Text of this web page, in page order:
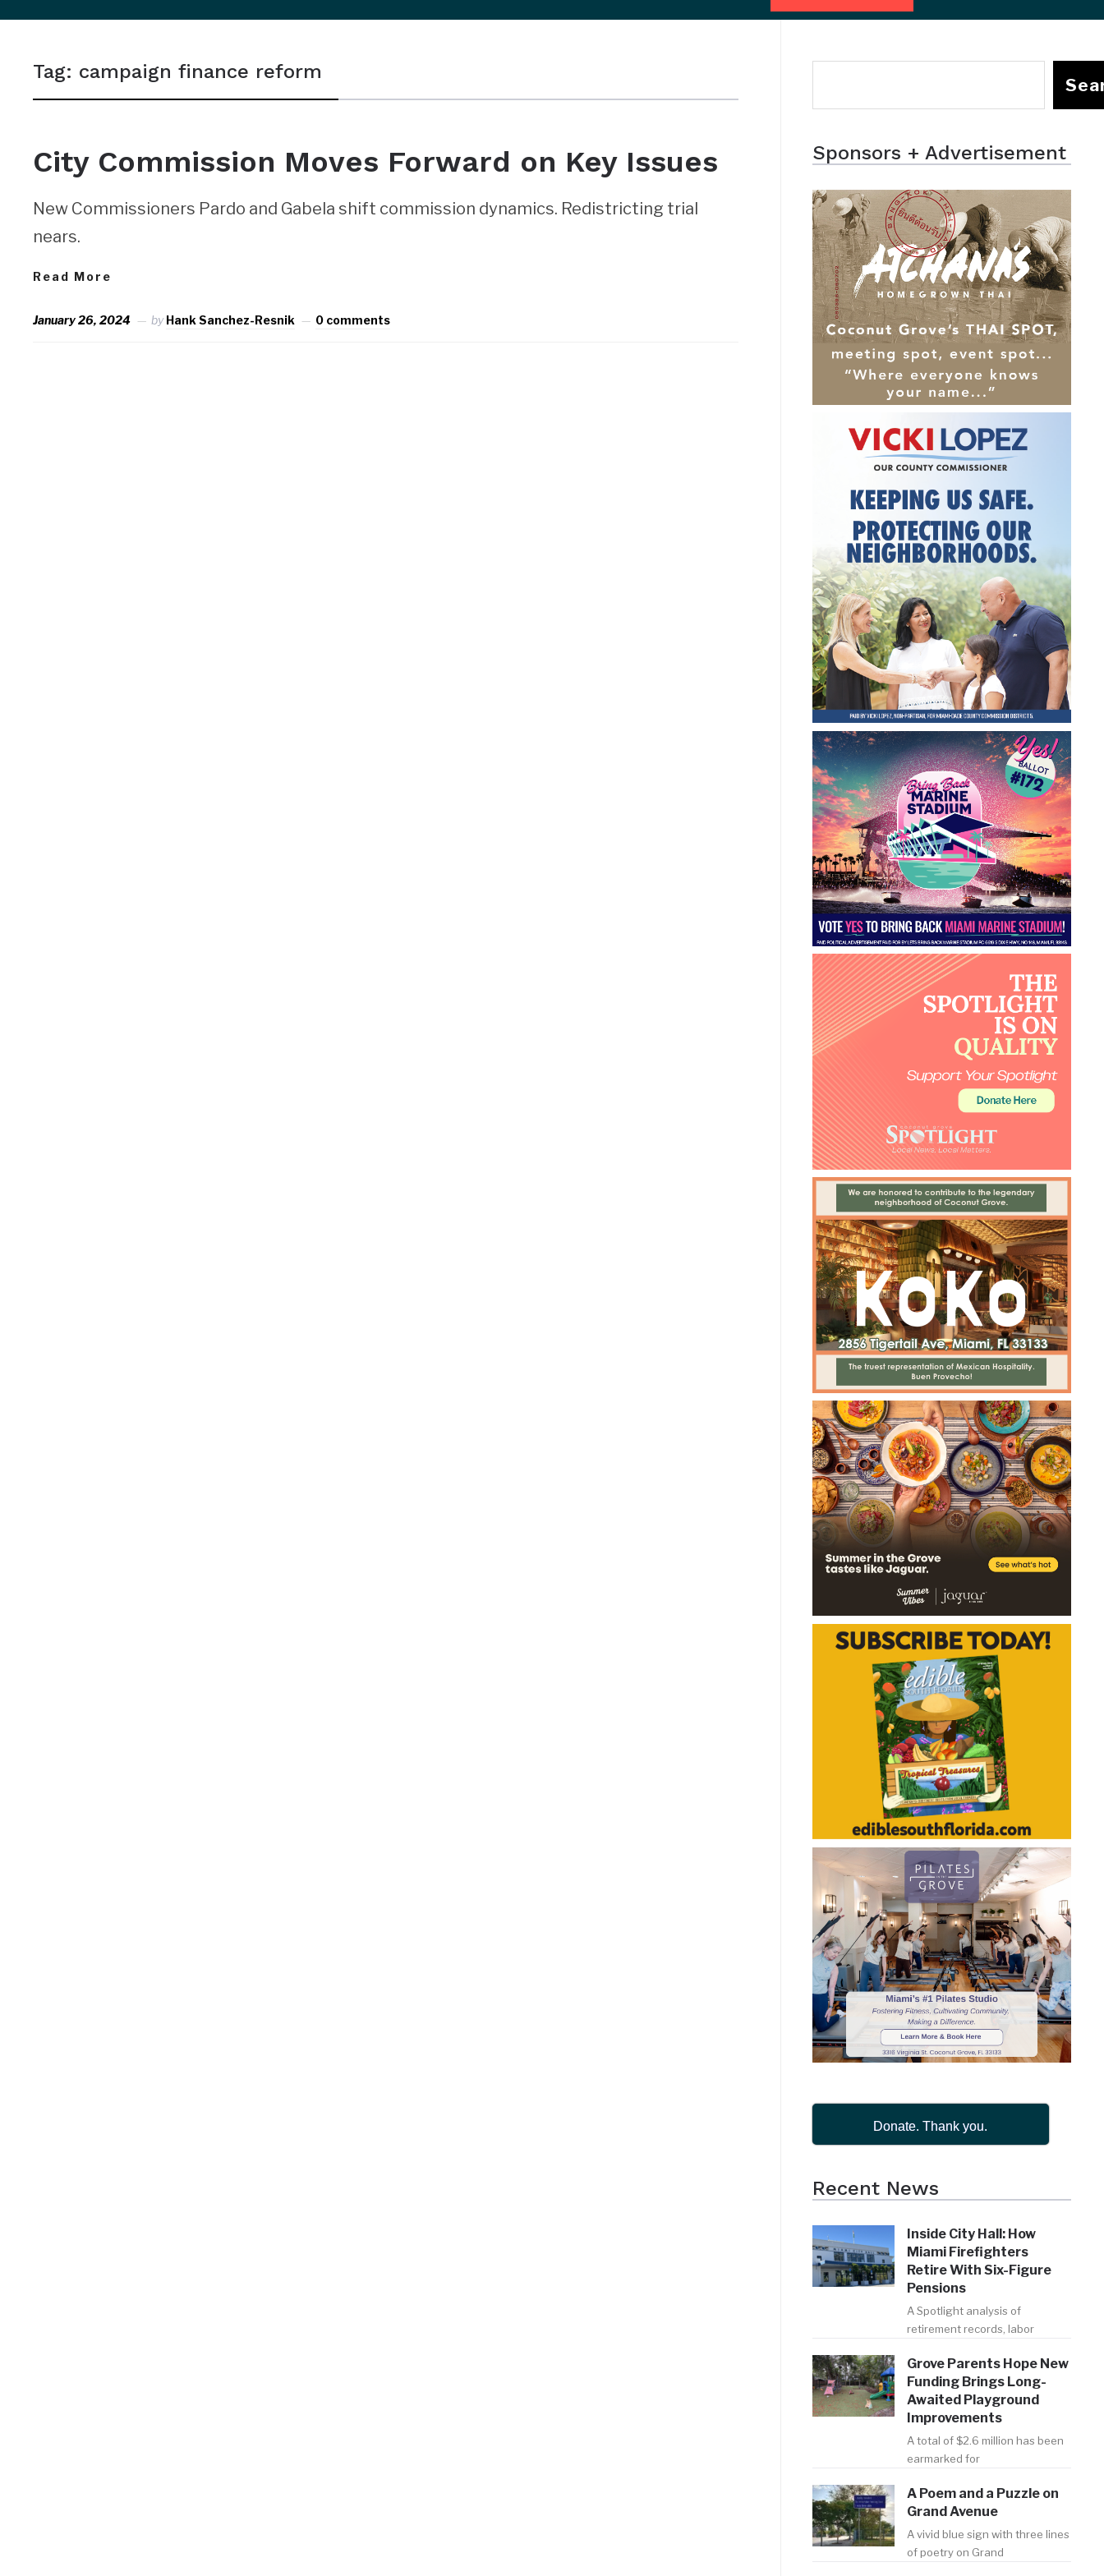
sidebar
navigation
Tag: campaign finance reform
City Commission Moves Forward on Key Issues
New Commissioners Pardo and Gabela shift commission dynamics. Redistricting trial
nears.
Read More
January 26, 2024 byHank Sanchez-Resnik 0 comments
Sponsors + Advertisement
Donate. Thank you.
Recent News
Inside City Hall: How
Miami Firefighters
Retire With Six-Figure
Pensions
A Spotlight analysis of
retirement records, labor
Grove Parents Hope New
Funding Brings Long-
Awaited Playground
Improvements
A total of $2.6 million has been
earmarked for
A Poem and a Puzzle on
Grand Avenue
A vivid blue sign with three lines
of poetry on Grand